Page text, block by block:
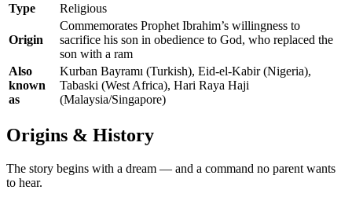
Type
Religious
Origin
Commemorates Prophet Ibrahim’s willingness to
sacrifice his son in obedience to God, who replaced the
son with a ram
Also
known
as
Kurban Bayramı (Turkish), Eid-el-Kabir (Nigeria),
Tabaski (West Africa), Hari Raya Haji
(Malaysia/Singapore)
Origins & History
The story begins with a dream — and a command no parent wants
to hear.